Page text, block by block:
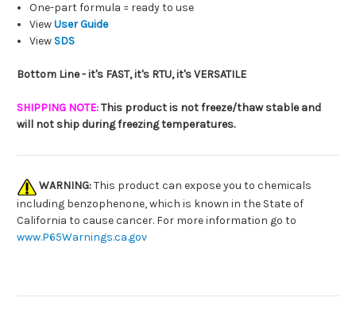
One-part formula = ready to use
ViewUser Guide
View SDS
Bottom Line - it's FAST, it's RTU, it's VERSATILE
SHIPPING NOTE:This product is not freeze/thaw stable and
will not ship during freezing temperatures.
WARNING:This product can expose you to chemicals
including benzophenone, which is known in the State of
California to cause cancer. For more information go to
www.P65Warnings.ca.gov